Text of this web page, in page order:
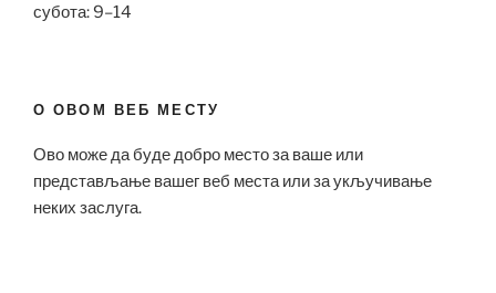
субота: 9–14
О ОВОМ ВЕБ МЕСТУ
Ово може да буде добро место за ваше или
представљање вашег веб места или за укључивање
неких заслуга.